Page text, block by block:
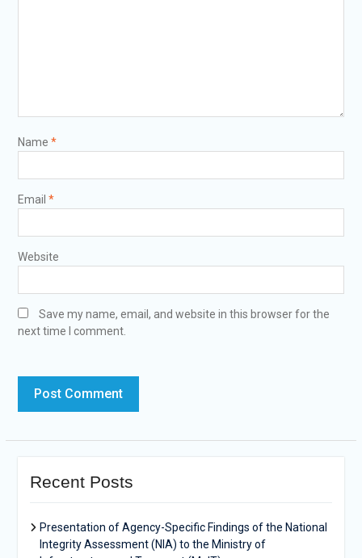
Name *
Email *
Website
Save my name, email, and website in this browser for the
next time I comment.
Recent Posts
Presentation of Agency-Specific Findings of the National
Integrity Assessment (NIA) to the Ministry of